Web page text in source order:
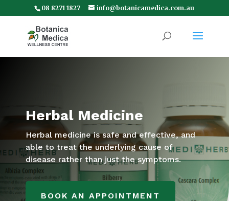
08 8271 1827 info@botanicamedica.com.au
Herbal Medicine
Herbal medicine is safe and effective, and
able to treat the underlying cause of
disease rather than just the symptoms.
BOOK AN APPOINTMENT